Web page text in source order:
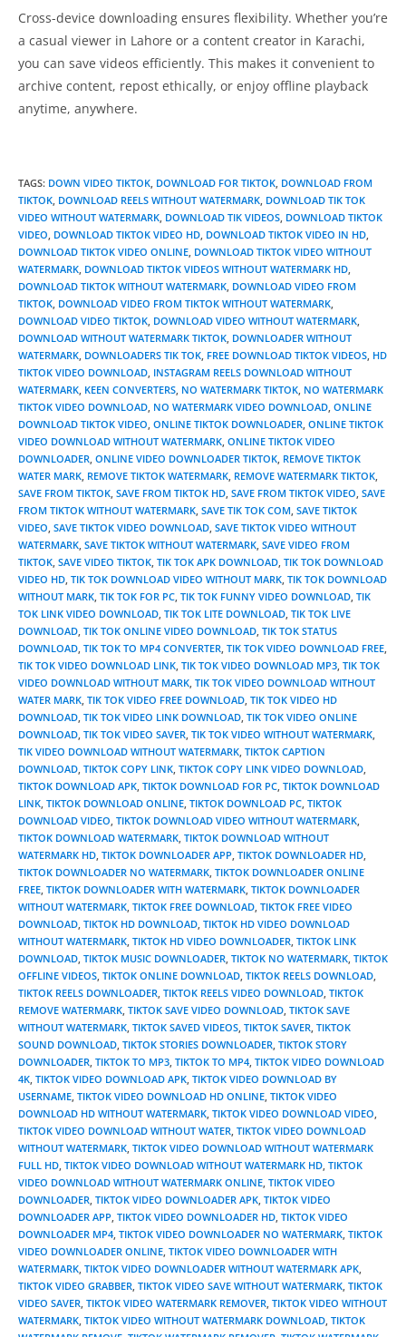
Cross-device downloading ensures flexibility. Whether you’re
a casual viewer in Lahore or a content creator in Karachi,
you can save videos efficiently. This makes it convenient to
archive content, repost ethically, or enjoy offline playback
anytime, anywhere.
TAGS: DOWN VIDEO TIKTOK, DOWNLOAD FOR TIKTOK, DOWNLOAD FROM
TIKTOK, DOWNLOAD REELS WITHOUT WATERMARK, DOWNLOAD TIK TOK
VIDEO WITHOUT WATERMARK, DOWNLOAD TIK VIDEOS, DOWNLOAD TIKTOK
VIDEO, DOWNLOAD TIKTOK VIDEO HD, DOWNLOAD TIKTOK VIDEO IN HD,
DOWNLOAD TIKTOK VIDEO ONLINE, DOWNLOAD TIKTOK VIDEO WITHOUT
WATERMARK, DOWNLOAD TIKTOK VIDEOS WITHOUT WATERMARK HD,
DOWNLOAD TIKTOK WITHOUT WATERMARK, DOWNLOAD VIDEO FROM
TIKTOK, DOWNLOAD VIDEO FROM TIKTOK WITHOUT WATERMARK,
DOWNLOAD VIDEO TIKTOK, DOWNLOAD VIDEO WITHOUT WATERMARK,
DOWNLOAD WITHOUT WATERMARK TIKTOK, DOWNLOADER WITHOUT
WATERMARK, DOWNLOADERS TIK TOK, FREE DOWNLOAD TIKTOK VIDEOS, HD
TIKTOK VIDEO DOWNLOAD, INSTAGRAM REELS DOWNLOAD WITHOUT
WATERMARK, KEEN CONVERTERS, NO WATERMARK TIKTOK, NO WATERMARK
TIKTOK VIDEO DOWNLOAD, NO WATERMARK VIDEO DOWNLOAD, ONLINE
DOWNLOAD TIKTOK VIDEO, ONLINE TIKTOK DOWNLOADER, ONLINE TIKTOK
VIDEO DOWNLOAD WITHOUT WATERMARK, ONLINE TIKTOK VIDEO
DOWNLOADER, ONLINE VIDEO DOWNLOADER TIKTOK, REMOVE TIKTOK
WATER MARK, REMOVE TIKTOK WATERMARK, REMOVE WATERMARK TIKTOK,
SAVE FROM TIKTOK, SAVE FROM TIKTOK HD, SAVE FROM TIKTOK VIDEO, SAVE
FROM TIKTOK WITHOUT WATERMARK, SAVE TIK TOK COM, SAVE TIKTOK
VIDEO, SAVE TIKTOK VIDEO DOWNLOAD, SAVE TIKTOK VIDEO WITHOUT
WATERMARK, SAVE TIKTOK WITHOUT WATERMARK, SAVE VIDEO FROM
TIKTOK, SAVE VIDEO TIKTOK, TIK TOK APK DOWNLOAD, TIK TOK DOWNLOAD
VIDEO HD, TIK TOK DOWNLOAD VIDEO WITHOUT MARK, TIK TOK DOWNLOAD
WITHOUT MARK, TIK TOK FOR PC, TIK TOK FUNNY VIDEO DOWNLOAD, TIK
TOK LINK VIDEO DOWNLOAD, TIK TOK LITE DOWNLOAD, TIK TOK LIVE
DOWNLOAD, TIK TOK ONLINE VIDEO DOWNLOAD, TIK TOK STATUS
DOWNLOAD, TIK TOK TO MP4 CONVERTER, TIK TOK VIDEO DOWNLOAD FREE,
TIK TOK VIDEO DOWNLOAD LINK, TIK TOK VIDEO DOWNLOAD MP3, TIK TOK
VIDEO DOWNLOAD WITHOUT MARK, TIK TOK VIDEO DOWNLOAD WITHOUT
WATER MARK, TIK TOK VIDEO FREE DOWNLOAD, TIK TOK VIDEO HD
DOWNLOAD, TIK TOK VIDEO LINK DOWNLOAD, TIK TOK VIDEO ONLINE
DOWNLOAD, TIK TOK VIDEO SAVER, TIK TOK VIDEO WITHOUT WATERMARK,
TIK VIDEO DOWNLOAD WITHOUT WATERMARK, TIKTOK CAPTION
DOWNLOAD, TIKTOK COPY LINK, TIKTOK COPY LINK VIDEO DOWNLOAD,
TIKTOK DOWNLOAD APK, TIKTOK DOWNLOAD FOR PC, TIKTOK DOWNLOAD
LINK, TIKTOK DOWNLOAD ONLINE, TIKTOK DOWNLOAD PC, TIKTOK
DOWNLOAD VIDEO, TIKTOK DOWNLOAD VIDEO WITHOUT WATERMARK,
TIKTOK DOWNLOAD WATERMARK, TIKTOK DOWNLOAD WITHOUT
WATERMARK HD, TIKTOK DOWNLOADER APP, TIKTOK DOWNLOADER HD,
TIKTOK DOWNLOADER NO WATERMARK, TIKTOK DOWNLOADER ONLINE
FREE, TIKTOK DOWNLOADER WITH WATERMARK, TIKTOK DOWNLOADER
WITHOUT WATERMARK, TIKTOK FREE DOWNLOAD, TIKTOK FREE VIDEO
DOWNLOAD, TIKTOK HD DOWNLOAD, TIKTOK HD VIDEO DOWNLOAD
WITHOUT WATERMARK, TIKTOK HD VIDEO DOWNLOADER, TIKTOK LINK
DOWNLOAD, TIKTOK MUSIC DOWNLOADER, TIKTOK NO WATERMARK, TIKTOK
OFFLINE VIDEOS, TIKTOK ONLINE DOWNLOAD, TIKTOK REELS DOWNLOAD,
TIKTOK REELS DOWNLOADER, TIKTOK REELS VIDEO DOWNLOAD, TIKTOK
REMOVE WATERMARK, TIKTOK SAVE VIDEO DOWNLOAD, TIKTOK SAVE
WITHOUT WATERMARK, TIKTOK SAVED VIDEOS, TIKTOK SAVER, TIKTOK
SOUND DOWNLOAD, TIKTOK STORIES DOWNLOADER, TIKTOK STORY
DOWNLOADER, TIKTOK TO MP3, TIKTOK TO MP4, TIKTOK VIDEO DOWNLOAD
4K, TIKTOK VIDEO DOWNLOAD APK, TIKTOK VIDEO DOWNLOAD BY
USERNAME, TIKTOK VIDEO DOWNLOAD HD ONLINE, TIKTOK VIDEO
DOWNLOAD HD WITHOUT WATERMARK, TIKTOK VIDEO DOWNLOAD VIDEO,
TIKTOK VIDEO DOWNLOAD WITHOUT WATER, TIKTOK VIDEO DOWNLOAD
WITHOUT WATERMARK, TIKTOK VIDEO DOWNLOAD WITHOUT WATERMARK
FULL HD, TIKTOK VIDEO DOWNLOAD WITHOUT WATERMARK HD, TIKTOK
VIDEO DOWNLOAD WITHOUT WATERMARK ONLINE, TIKTOK VIDEO
DOWNLOADER, TIKTOK VIDEO DOWNLOADER APK, TIKTOK VIDEO
DOWNLOADER APP, TIKTOK VIDEO DOWNLOADER HD, TIKTOK VIDEO
DOWNLOADER MP4, TIKTOK VIDEO DOWNLOADER NO WATERMARK, TIKTOK
VIDEO DOWNLOADER ONLINE, TIKTOK VIDEO DOWNLOADER WITH
WATERMARK, TIKTOK VIDEO DOWNLOADER WITHOUT WATERMARK APK,
TIKTOK VIDEO GRABBER, TIKTOK VIDEO SAVE WITHOUT WATERMARK, TIKTOK
VIDEO SAVER, TIKTOK VIDEO WATERMARK REMOVER, TIKTOK VIDEO WITHOUT
WATERMARK, TIKTOK VIDEO WITHOUT WATERMARK DOWNLOAD, TIKTOK